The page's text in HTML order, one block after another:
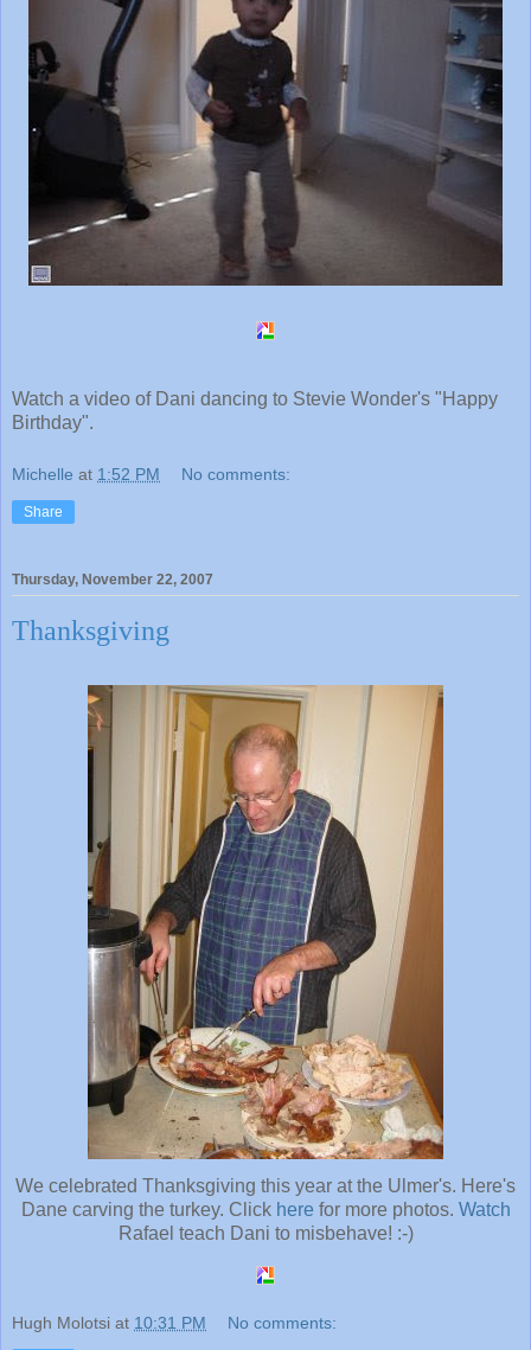
Watch a video of Dani dancing to Stevie Wonder's "Happy
Birthday".
Michelle at 1:52 PM No comments:
Share
Thursday, November 22, 2007
Thanksgiving
We celebrated Thanksgiving this year at the Ulmer's. Here's
Dane carving the turkey. Click here for more photos. Watch
Rafael teach Dani to misbehave! :-)
Hugh Molotsi at 10:31 PM No comments: